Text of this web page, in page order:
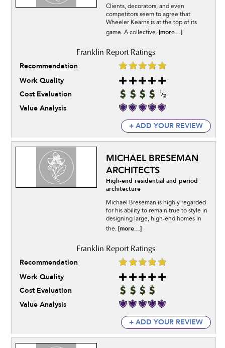
Clients, decorators, and even
competitors seem to agree that
Wheeler Kearns is at the top of its
game. A collective. [more...]
Recommendation
Work Quality
Cost Evaluation
Value Analysis
+ ADD YOUR REVIEW
MICHAEL BRESEMAN
ARCHITECTS
High-end residential and period
architecture
Michael Breseman is highly regarded
for his ability to remain true to style in
designing large, high-end homes in
the. [more...]
Recommendation
Work Quality
Cost Evaluation
Value Analysis
+ ADD YOUR REVIEW